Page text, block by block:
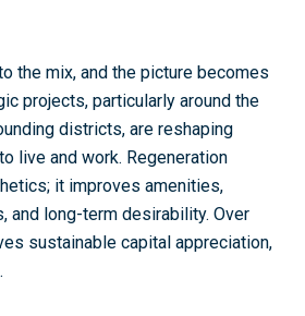
the mix, and the picture becomes
projects, particularly around the
districts, are reshaping
live and work. Regeneration
it improves amenities,
and long-term desirability. Over
sustainable capital appreciation,